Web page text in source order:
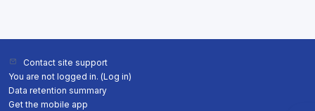
Contact site support
You are not logged in. (Log in)
Data retention summary
Get the mobile app